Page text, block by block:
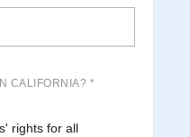
CALIFORNIA? *
rights for all